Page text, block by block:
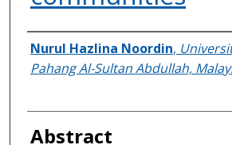
Authors
Nurul Hazlina Noordin,
Pahang Al-Sultan Abdullah,
Abstract